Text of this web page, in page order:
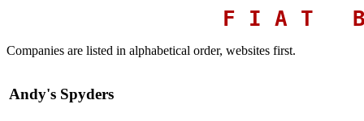
F I A T B
Companies are listed in alphabetical order, websites first.
Andy's Spyders